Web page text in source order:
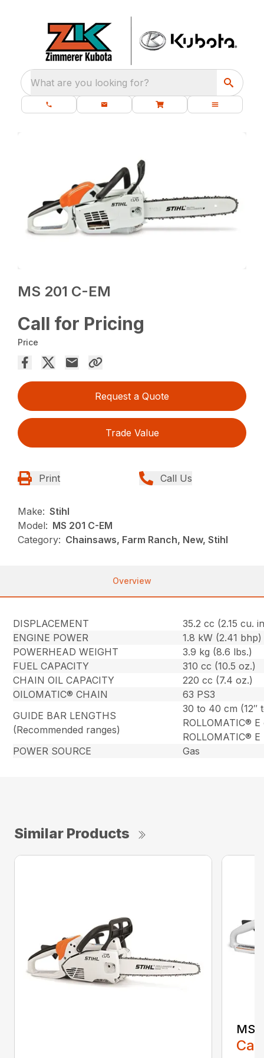
What are you looking for?
MS 201 C-EM
Call for Pricing
Price
Request a Quote
Trade Value
Print Call Us
Make: Stihl
Model: MS 201 C-EM
Category: Chainsaws, Farm Ranch, New, Stihl
Overview
DISPLACEMENT
35.2 cc (2.15 cu.
ENGINE POWER
1.8 kW (2.41 bhp)
POWERHEAD WEIGHT
3.9 kg (8.6 lbs.)
FUEL CAPACITY
310 cc (10.5 oz.)
CHAIN OIL CAPACITY
220 cc (7.4 oz.)
OILOMATIC® CHAIN
63 PS3
GUIDE BAR LENGTHS
(Recommended ranges)
30 to 40 cm (12″
ROLLOMATIC®
ROLLOMATIC® E
POWER SOURCE
Gas
Similar Products
MS